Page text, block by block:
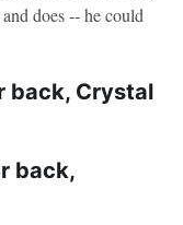
does -- he could
back, Crystal
back,